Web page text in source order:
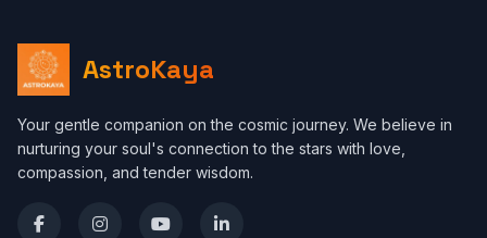
AstroKaya
Your gentle companion on the cosmic journey. We believe in
nurturing your soul's connection to the stars with love,
compassion, and tender wisdom.